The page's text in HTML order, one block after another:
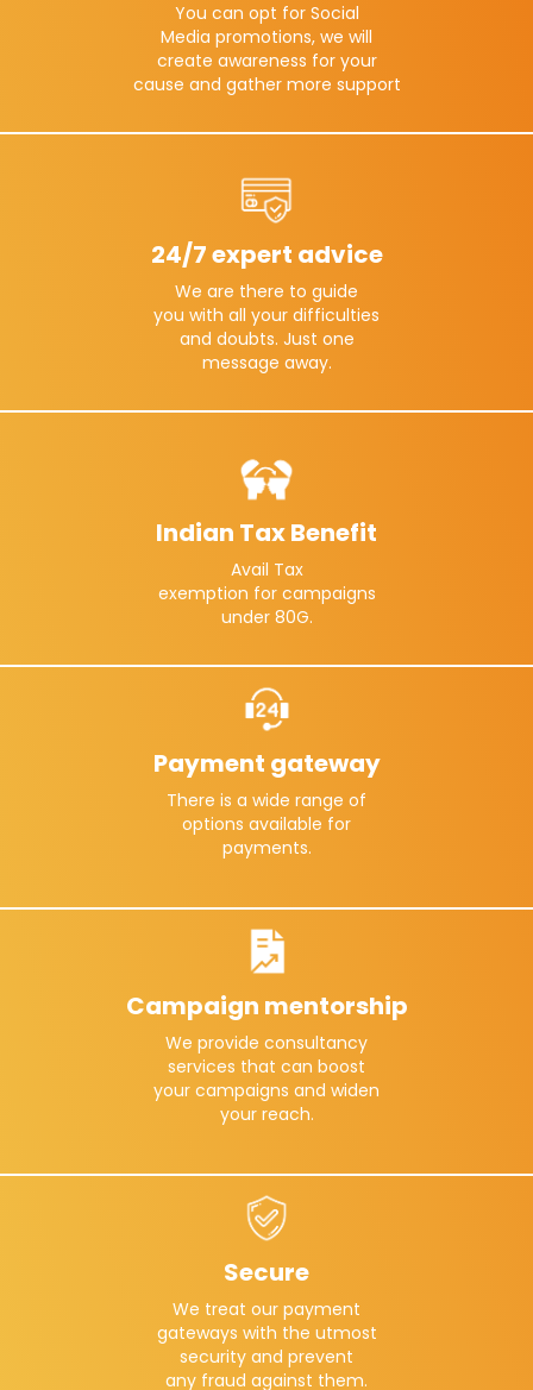
You can opt for Social
Media promotions, we will
create awareness for your
cause and gather more support
24/7 expert advice
We are there to guide
you with all your difficulties
and doubts. Just one
message away.
Indian Tax Benefit
Avail Tax
exemption for campaigns
under 80G.
Payment gateway
There is a wide range of
options available for
payments.
Campaign mentorship
We provide consultancy
services that can boost
your campaigns and widen
your reach.
Secure
We treat our payment
gateways with the utmost
security and prevent
any fraud against them.